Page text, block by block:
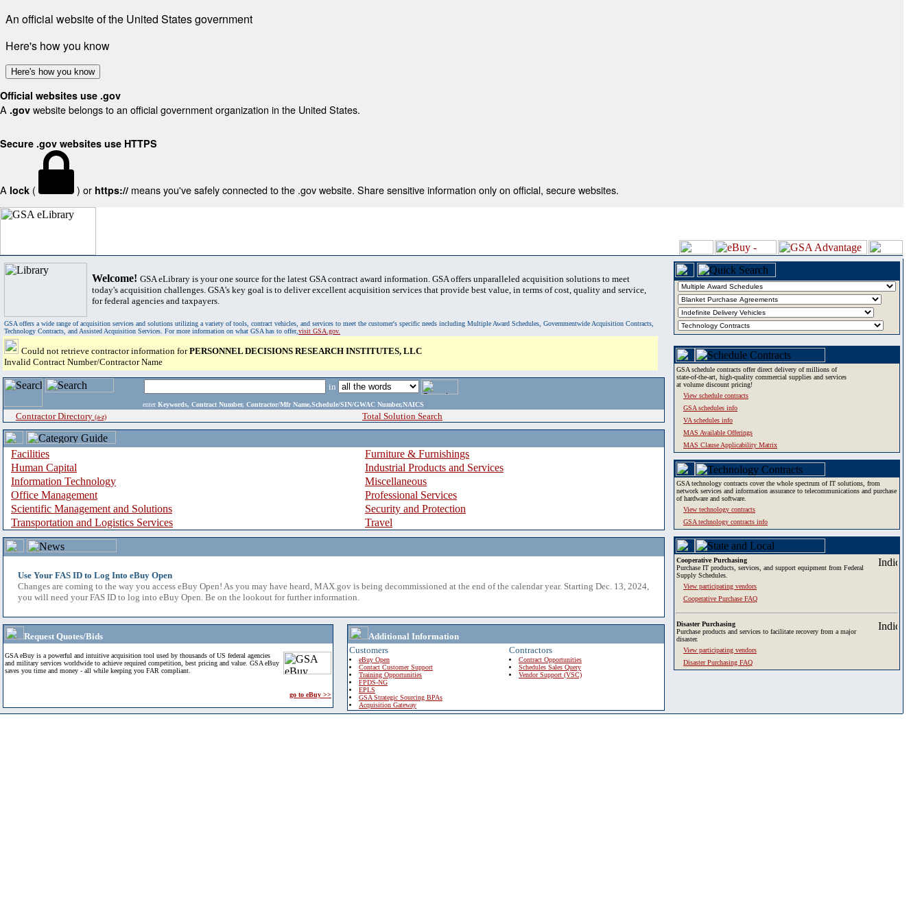
An official website of the United States government
Here's how you know
Here's how you know
Official websites use .gov
A .gov website belongs to an official government organization in the United States.
Secure .gov websites use HTTPS
A lock ( ) or https:// means you've safely connected to the .gov website. Share sensitive information only on official, secure websites.
Welcome! GSA eLibrary is your one source for the latest GSA contract award information. GSA offers unparalleled acquisition solutions to meet
today's acquisition challenges. GSA's key goal is to deliver excellent acquisition services that provide best value, in terms of cost, quality and service,
for federal agencies and taxpayers.
GSA offers a wide range of acquisition services and solutions utilizing a variety of tools, contract vehicles, and services to meet the customer's specific needs including Multiple Award Schedules, Governmentwide Acquisition Contracts,
Technology Contracts, and Assisted Acquisition Services. For more information on what GSA has to offer,visit GSA.gov.
Could not retrieve contractor information forPERSONNEL DECISIONS RESEARCH INSTITUTES, LLC
Invalid Contract Number/Contractor Name
in
enter Keywords, Contract Number, Contractor/Mfr Name,Schedule/SIN/GWAC Number,NAICS
Contractor Directory (a-z) Total Solution Search
Facilities
Furniture & Furnishings
Human Capital
Industrial Products and Services
Information Technology
Miscellaneous
Office Management
Professional Services
Scientific Management and Solutions
Security and Protection
Transportation and Logistics Services
Travel
Use Your FAS ID to Log Into eBuy Open
Changes are coming to the way you access eBuy Open! As you may have heard, MAX.gov is being decommissioned at the end of the calendar year. Starting Dec. 13, 2024,
you will need your FAS ID to log into eBuy Open. Be on the lookout for further information.
Request Quotes/Bids
GSA eBuy is a powerful and intuitive acquisition tool used by thousands of US federal agencies
and military services worldwide to achieve required competition, best pricing and value. GSA eBuy
saves you time and money - all while keeping you FAR compliant.
go to eBuy >>
Additional Information
Customers
eBuy Open
Contact Customer Support
Training Opportunities
FPDS-NG
EPLS
GSA Strategic Sourcing BPAs
Acquisition Gateway
Contractors
Contract Opportunities
Schedules Sales Query
Vendor Support (VSC)
GSA schedule contracts offer direct delivery of millions of
state-of-the-art, high-quality commercial supplies and services
at volume discount pricing!
View schedule contracts
GSA schedules info
VA schedules info
MAS Available Offerings
MAS Clause Applicability Matrix
GSA technology contracts cover the whole spectrum of IT solutions, from
network services and information assurance to telecommunications and purchase
of hardware and software.
View technology contracts
GSA technology contracts info
Cooperative Purchasing
Purchase IT products, services, and support equipment from Federal
Supply Schedules.
View participating vendors
Cooperative Purchase FAQ
Disaster Purchasing
Purchase products and services to facilitate recovery from a major
disaster.
View participating vendors
Disaster Purchasing FAQ